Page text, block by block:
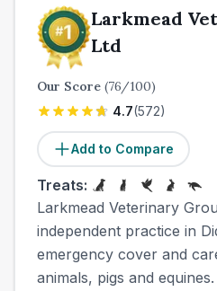
Larkmead
Ltd
Our Score (76/100)
4.7(572)
Add to Compare
Treats:
Larkmead Veterinary
independent practice in
emergency cover and
animals, pigs and